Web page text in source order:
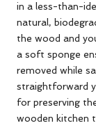
in a less-than-
natural,
the wood and
a soft sponge
removed while
straightforward
for preserving
wooden kitchen